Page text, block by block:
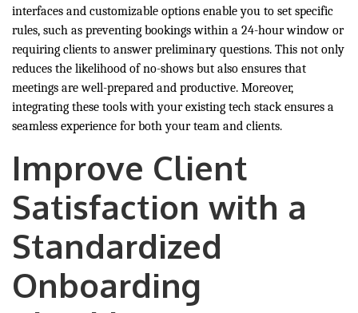
interfaces and customizable options enable you to set specific
rules, such as preventing bookings within a 24-hour window or
requiring clients to answer preliminary questions. This not only
reduces the likelihood of no-shows but also ensures that
meetings are well-prepared and productive. Moreover,
integrating these tools with your existing tech stack ensures a
seamless experience for both your team and clients.
Improve Client
Satisfaction with a
Standardized
Onboarding